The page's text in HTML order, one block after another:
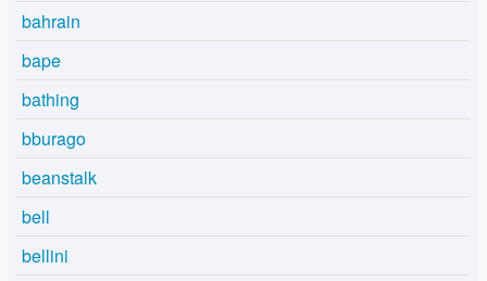
bahrain
bape
bathing
bburago
beanstalk
bell
bellini